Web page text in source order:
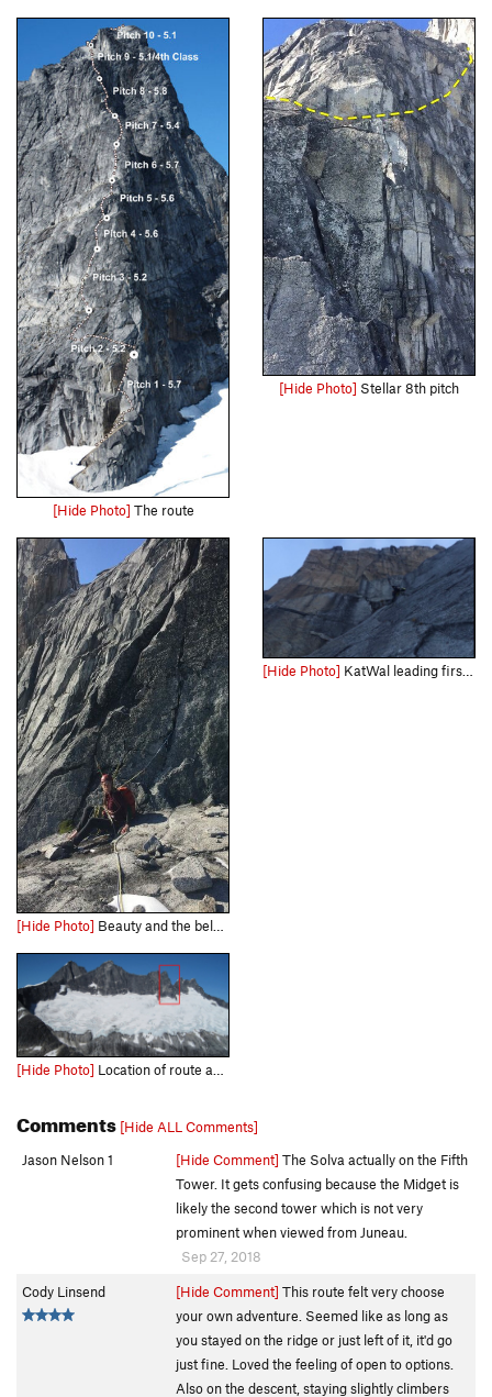
[Hide Photo] The route
[Hide Photo] Stellar 8th pitch
[Hide Photo] Beauty and the belay. Bottom of 8th pitch Sept. 2018
[Hide Photo] KatWal leading first pitch Sept. 2018
[Hide Photo] Location of route as seen from Juneau/approach
Comments [Hide ALL Comments]
Jason Nelson 1
[Hide Comment] The Solva actually on the Fifth
Tower. It gets confusing because the Midget is
likely the second tower which is not very
prominent when viewed from Juneau.
Sep 27, 2018
Cody Linsend
[Hide Comment] This route felt very choose
your own adventure. Seemed like as long as
you stayed on the ridge or just left of it, it'd go
just fine. Loved the feeling of open to options.
Also on the descent, staying slightly climbers